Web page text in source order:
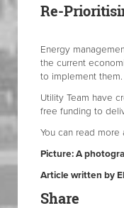
Re-
Energy
the current
to implement them.
Utility Team have
free funding to
You can read
Picture: A
Article written by
Share